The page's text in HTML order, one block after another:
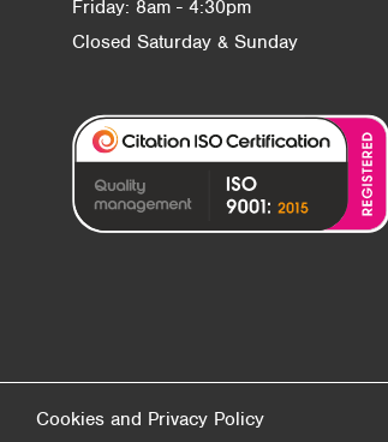
Friday: 8am - 4:30pm
Closed Saturday & Sunday
Cookies and Privacy Policy